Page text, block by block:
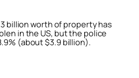
billion worth of property has
in the US, but the police
(about $3.9 billion).